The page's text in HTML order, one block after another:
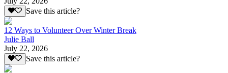
Save this article?
12 Ways to Volunteer Over Winter Break
Julie Ball
July 22, 2026
Save this article?